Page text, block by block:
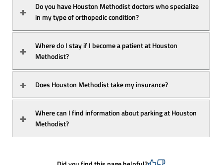
Do you have Houston Methodist doctors who specialize
in my type of orthopedic condition?
Where do I stay if I become a patient at Houston
Methodist?
Does Houston Methodist take my insurance?
Where can I find information about parking at Houston
Methodist?